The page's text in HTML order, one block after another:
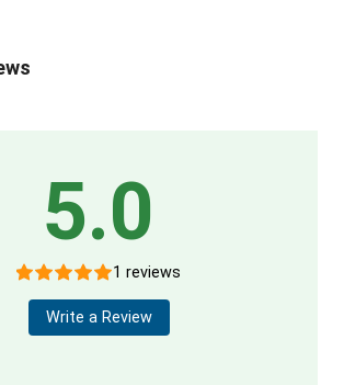
5.0
1 reviews
Write a Review